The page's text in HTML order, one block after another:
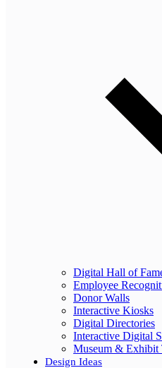
Digital Hall of
Employee
Donor Walls
Interactive Kiosks
Digital Directories
Interactive Digital
Museum & Exhibit
Design Ideas